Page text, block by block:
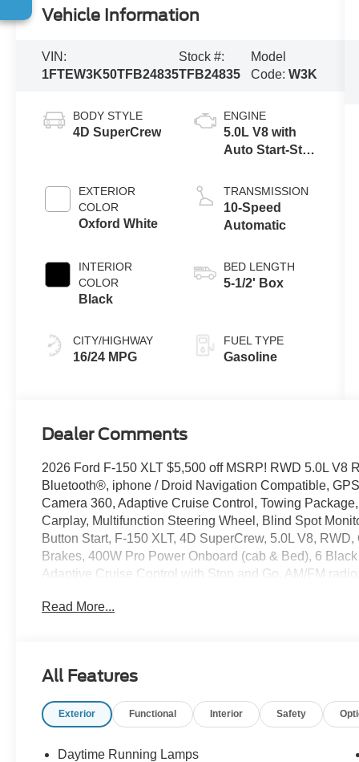
Vehicle Information
VIN:
1FTEW3K50TFB24835
Stock #:
TFB24835
Model
Code: W3K
BODY STYLE
4D SuperCrew
EXTERIOR
COLOR
Oxford White
INTERIOR
COLOR
Black
CITY/HIGHWAY
16/24 MPG
ENGINE
5.0L V8 with
Auto Start-Stop
TRANSMISSION
10-Speed
Automatic
BED LENGTH
5-1/2' Box
FUEL TYPE
Gasoline
Dealer Comments
2026 Ford F-150 XLT $5,500 off MSRP! RWD 5.0L V8
Bluetooth®, iphone / Droid Navigation Compatible,
Camera 360, Adaptive Cruise Control, Towing
Carplay, Multifunction Steering Wheel, Blind Spot
Button Start, F-150 XLT, 4D SuperCrew, 5.0L V8,
Brakes, 400W Pro Power Onboard (cab & Bed), 6
Adaptive Cruise Control with Stop and Go, AM/FM
Bumpers, Brake assist, Bumpers: body-color, Cloth
Connectivity Package (1-Year Included), Front anti-roll
GVWR: 6,800 lbs Payload Package, GVWR: 7,100 lbs
Internet access capable: 5G Modem - Ford
Read More...
All Features
Exterior Functional Interior Safety
Daytime Running Lamps